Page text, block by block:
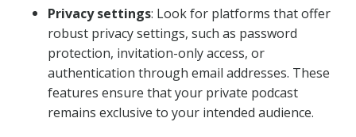
Privacy settings: Look for platforms that offer
robust privacy settings, such as password
protection, invitation-only access, or
authentication through email addresses. These
features ensure that your private podcast
remains exclusive to your intended audience.